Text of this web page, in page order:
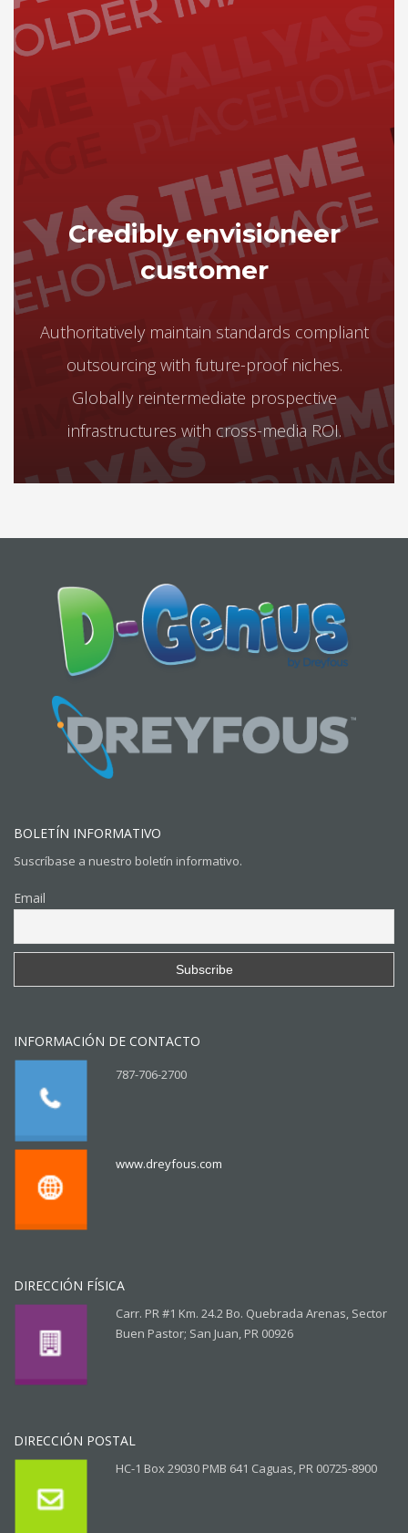
Credibly envisioneer
customer
Authoritatively maintain standards compliant
outsourcing with future-proof niches.
Globally reintermediate prospective
infrastructures with cross-media ROI.
BOLETÍN INFORMATIVO
Suscríbase a nuestro boletín informativo.
Email
INFORMACIÓN DE CONTACTO
787-706-2700
www.dreyfous.com
DIRECCIÓN FÍSICA
Carr. PR #1 Km. 24.2 Bo. Quebrada Arenas, Sector
Buen Pastor; San Juan, PR 00926
DIRECCIÓN POSTAL
HC-1 Box 29030 PMB 641 Caguas, PR 00725-8900